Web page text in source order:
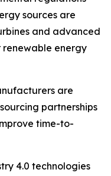
sources are
and advanced
energy
are
partnerships
time-to-
4.0 technologies